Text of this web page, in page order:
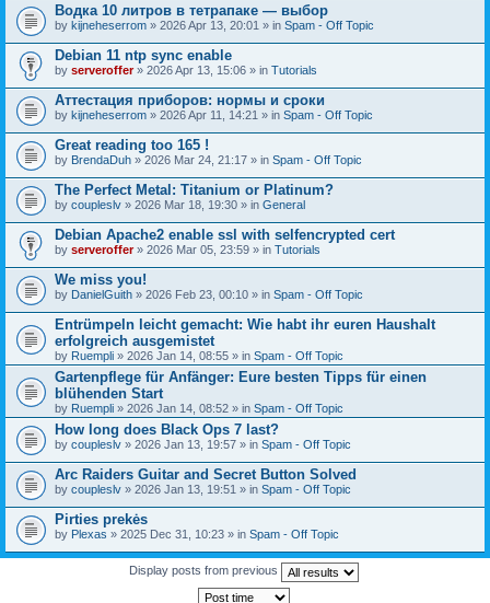
Водка 10 литров в тетрапаке — выбор
by kijneheserrom » 2026 Apr 13, 20:01 » in Spam - Off Topic
Debian 11 ntp sync enable
by serveroffer» 2026 Apr 13, 15:06 » in Tutorials
Аттестация приборов: нормы и сроки
by kijneheserrom » 2026 Apr 11, 14:21 » in Spam - Off Topic
Great reading too 165 !
by BrendaDuh » 2026 Mar 24, 21:17 » in Spam - Off Topic
The Perfect Metal: Titanium or Platinum?
by coupleslv » 2026 Mar 18, 19:30 » in General
Debian Apache2 enable ssl with selfencrypted cert
by serveroffer» 2026 Mar 05, 23:59 » in Tutorials
We miss you!
by DanielGuith » 2026 Feb 23, 00:10 » in Spam - Off Topic
Entrümpeln leicht gemacht: Wie habt ihr euren Haushalt
erfolgreich ausgemistet
by Ruempli » 2026 Jan 14, 08:55 » in Spam - Off Topic
Gartenpflege für Anfänger: Eure besten Tipps für einen
blühenden Start
by Ruempli » 2026 Jan 14, 08:52 » in Spam - Off Topic
How long does Black Ops 7 last?
by coupleslv » 2026 Jan 13, 19:57 » in Spam - Off Topic
Arc Raiders Guitar and Secret Button Solved
by coupleslv » 2026 Jan 13, 19:51 » in Spam - Off Topic
Pirties prekės
by Plexas » 2025 Dec 31, 10:23 » in Spam - Off Topic
Display posts from previous